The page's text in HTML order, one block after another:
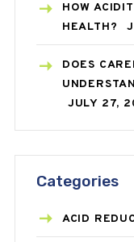
HOW
HEALTH?
DOES
JULY 27,
Categories
ACID